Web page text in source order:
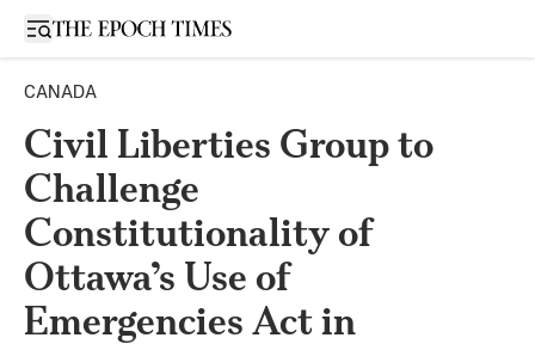
Open sidebar
CANADA
Civil Liberties Group to
Challenge
Constitutionality of
Ottawa’s Use of
Emergencies Act in